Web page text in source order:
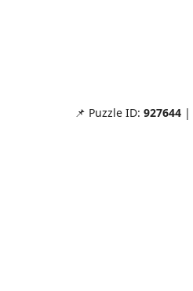
📌 Puzzle ID: 927644|